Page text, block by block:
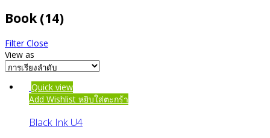
Book(14)
Filter Close
View as
Quick view
Add Wishlist หยิบใส่ตะกร้า
Black Ink U4